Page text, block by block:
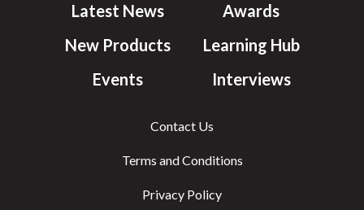
Latest News
New Products
Events
Awards
Learning Hub
Interviews
Contact Us
Terms and Conditions
Privacy Policy